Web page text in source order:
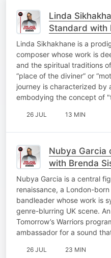
Linda
Standard with
Linda Sikhakhane is a
composer whose work is
and the spiritual traditions
“place of the diviner” or
journey is characterized by
embodying the concept of
26 JUL 13 MIN
Nubya Garcia
with Brenda
Nubya Garcia is a central
renaissance, a London-
bandleader whose work is
genre-blurring UK scene.
Tomorrow’s Warriors
ambassador for a sound
26 JUL 23 MIN